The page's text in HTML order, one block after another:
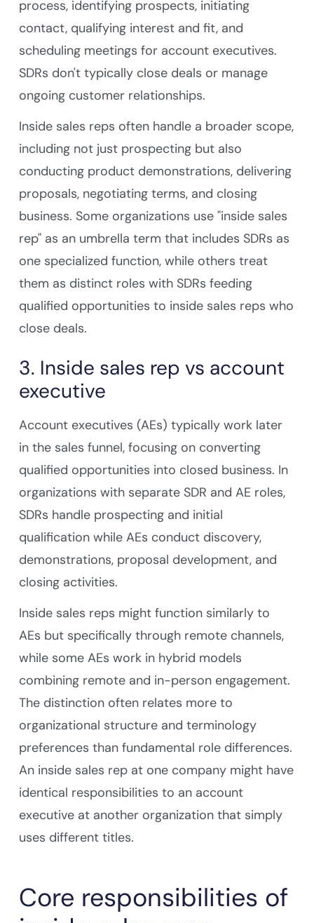
process, identifying prospects, initiating
contact, qualifying interest and fit, and
scheduling meetings for account executives.
SDRs don't typically close deals or manage
ongoing customer relationships.
Inside sales reps often handle a broader scope,
including not just prospecting but also
conducting product demonstrations, delivering
proposals, negotiating terms, and closing
business. Some organizations use "inside sales
rep" as an umbrella term that includes SDRs as
one specialized function, while others treat
them as distinct roles with SDRs feeding
qualified opportunities to inside sales reps who
close deals.
3. Inside sales rep vs account
executive
Account executives (AEs) typically work later
in the sales funnel, focusing on converting
qualified opportunities into closed business. In
organizations with separate SDR and AE roles,
SDRs handle prospecting and initial
qualification while AEs conduct discovery,
demonstrations, proposal development, and
closing activities.
Inside sales reps might function similarly to
AEs but specifically through remote channels,
while some AEs work in hybrid models
combining remote and in-person engagement.
The distinction often relates more to
organizational structure and terminology
preferences than fundamental role differences.
An inside sales rep at one company might have
identical responsibilities to an account
executive at another organization that simply
uses different titles.
Core responsibilities of